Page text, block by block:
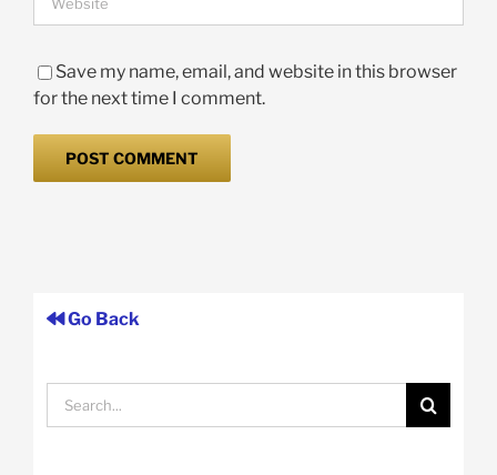
Save my name, email, and website in this browser
for the next time I comment.
Go Back